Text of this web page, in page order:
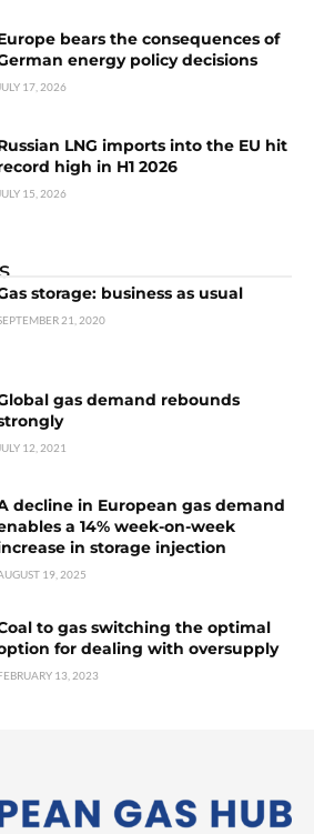
bears the consequences of
energy policy decisions
JULY 17, 2026
LNG imports into the EU hit
high in H1 2026
JULY 15, 2026
storage: business as usual
21, 2020
gas demand rebounds
JULY 12, 2021
decline in European gas demand
a 14% week-on-week
in storage injection
19, 2025
to gas switching the optimal
for dealing with oversupply
13, 2023